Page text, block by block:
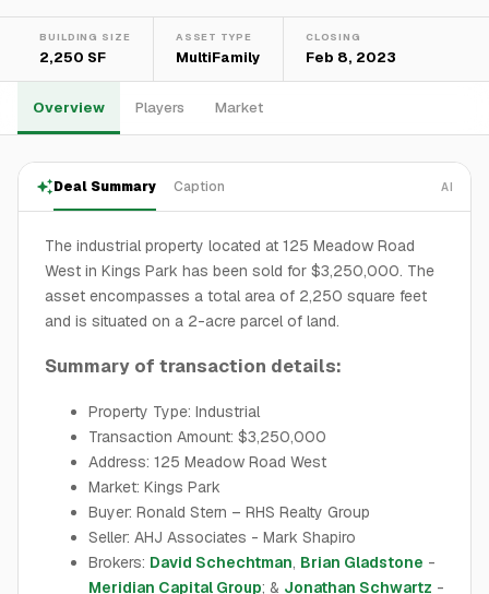
BUILDING SIZE
2,250 SF
ASSET TYPE
MultiFamily
CLOSING
Feb 8, 2023
Overview Players Market
Deal Summary Caption AI
The industrial property located at 125 Meadow Road
West in Kings Park has been sold for $3,250,000. The
asset encompasses a total area of 2,250 square feet
and is situated on a 2-acre parcel of land.
Summary of transaction details:
Property Type: Industrial
Transaction Amount: $3,250,000
Address: 125 Meadow Road West
Market: Kings Park
Buyer: Ronald Stern – RHS Realty Group
Seller: AHJ Associates - Mark Shapiro
Brokers: David Schechtman, Brian Gladstone -
Meridian Capital Group; & Jonathan Schwartz -